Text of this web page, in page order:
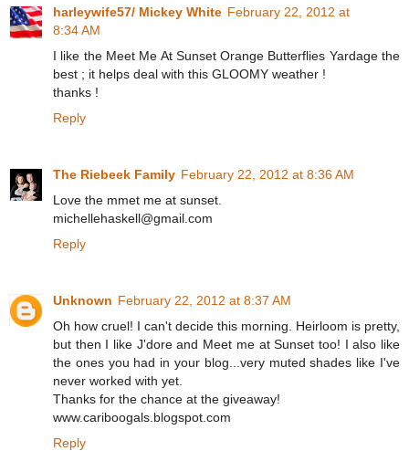
harleywife57/ Mickey White February 22, 2012 at
8:34 AM
I like the Meet Me At Sunset Orange Butterflies Yardage the
best ; it helps deal with this GLOOMY weather !
thanks !
Reply
The Riebeek Family February 22, 2012 at 8:36 AM
Love the mmet me at sunset.
michellehaskell@gmail.com
Reply
Unknown February 22, 2012 at 8:37 AM
Oh how cruel! I can't decide this morning. Heirloom is pretty,
but then I like J'dore and Meet me at Sunset too! I also like
the ones you had in your blog...very muted shades like I've
never worked with yet.
Thanks for the chance at the giveaway!
www.cariboogals.blogspot.com
Reply